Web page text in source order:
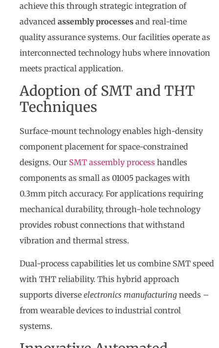
achieve this through strategic integration of
advanced assembly processes and real-time
quality assurance systems. Our facilities operate as
interconnected technology hubs where innovation
meets practical application.
Adoption of SMT and THT
Techniques
Surface-mount technology enables high-density
component placement for space-constrained
designs. Our SMT assembly process handles
components as small as 01005 packages with
0.3mm pitch accuracy. For applications requiring
mechanical durability, through-hole technology
provides robust connections that withstand
vibration and thermal stress.
Dual-process capabilities let us combine SMT speed
with THT reliability. This hybrid approach
supports diverse electronics manufacturing needs –
from wearable devices to industrial control
systems.